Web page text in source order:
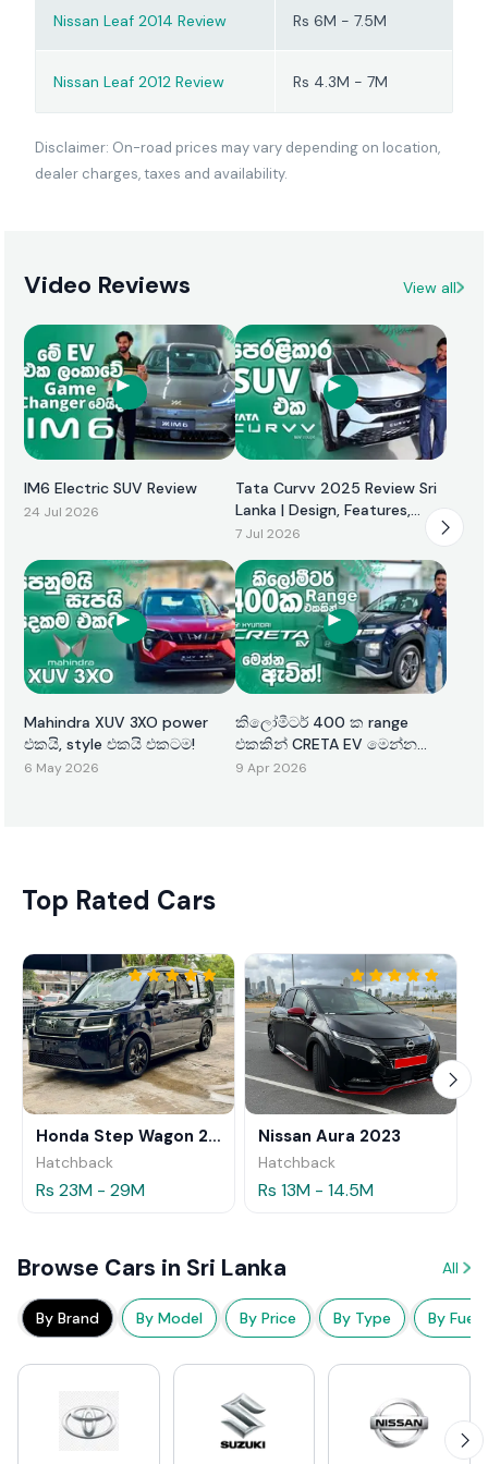
Nissan Leaf 2014 Review Rs 6M - 7.5M
Nissan Leaf 2012 Review Rs 4.3M - 7M
Disclaimer: On-road prices may vary depending on location,
dealer charges, taxes and availability.
Video Reviews View all
IM6 Electric SUV Review
24 Jul 2026
Tata Curvv 2025 Review Sri
Lanka | Design, Features,
Performance & Price
7 Jul 2026
Mahindra XUV 3XO power
එකයි, style එකයි එකටම!
6 May 2026
කිලෝමීටර් 400 ක range
එකකින් CRETA EV මෙන්න
ඇවිත්!
9 Apr 2026
Top Rated Cars
Honda Step Wagon 2024
Hatchback
Rs 23M - 29M
Nissan Aura 2023
Hatchback
Rs 13M - 14.5M
Browse Cars in Sri Lanka All
By Brand By Model By Price By Type By Fuel